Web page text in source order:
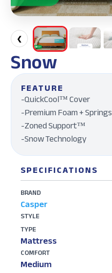
❮
Snow
FEATURE
-QuickCool™ Cover
-Premium Foam + Springs
-Zoned Support™
-Snow Technology
SPECIFICATIONS
BRAND
Casper
STYLE
TYPE
Mattress
COMFORT
Medium